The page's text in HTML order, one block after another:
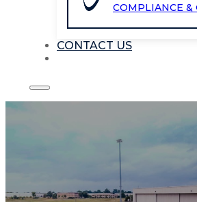
COMPLIANCE &
CONTACT US